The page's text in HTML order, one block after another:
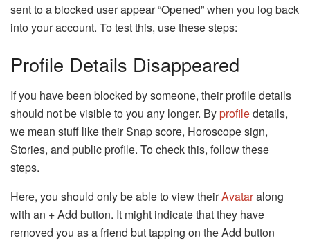
sent to a blocked user appear “Opened” when you log back
into your account. To test this, use these steps:
Profile Details Disappeared
If you have been blocked by someone, their profile details
should not be visible to you any longer. Byprofiledetails,
we mean stuff like their Snap score, Horoscope sign,
Stories, and public profile. To check this, follow these
steps.
Here, you should only be able to view theirAvataralong
with an + Add button. It might indicate that they have
removed you as a friend but tapping on the Add button